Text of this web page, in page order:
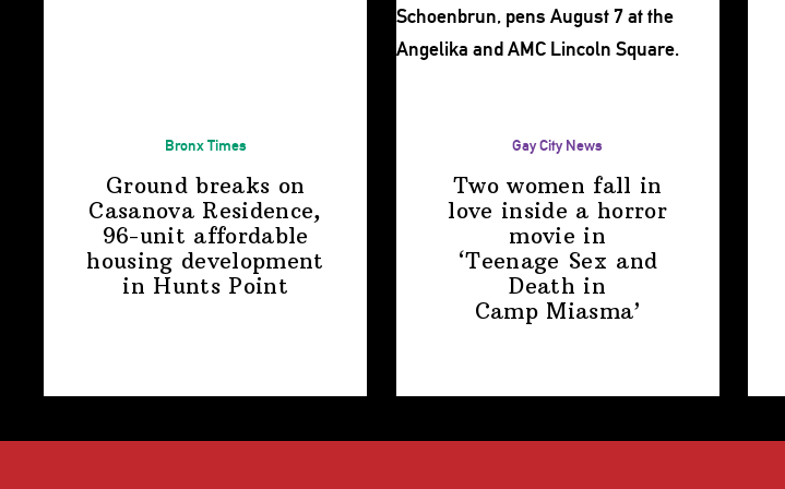
Bronx Times
Ground breaks on
Casanova Residence,
96-unit affordable
housing development
in Hunts Point
Gay City News
Two women fall in
love inside a horror
movie in
‘Teenage Sex and
Death in
Camp Miasma’